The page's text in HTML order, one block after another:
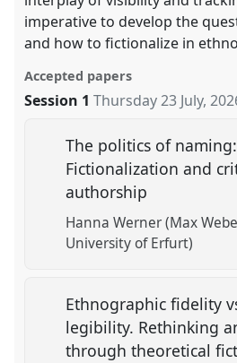
imperative to develop the
and how to fictionalize in
Accepted papers
Session 1 Thursday 23 July,
The politics of naming:
Fictionalization and
authorship
Hanna Werner (Max
University of Erfurt)
Ethnographic fidelity
legibility. Rethinking
through theoretical